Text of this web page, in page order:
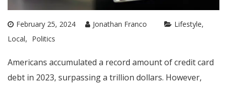
February 25, 2024 Jonathan Franco
Lifestyle
Local
Politics
Americans accumulated a record amount of credit card
debt in 2023, surpassing a trillion dollars. However,